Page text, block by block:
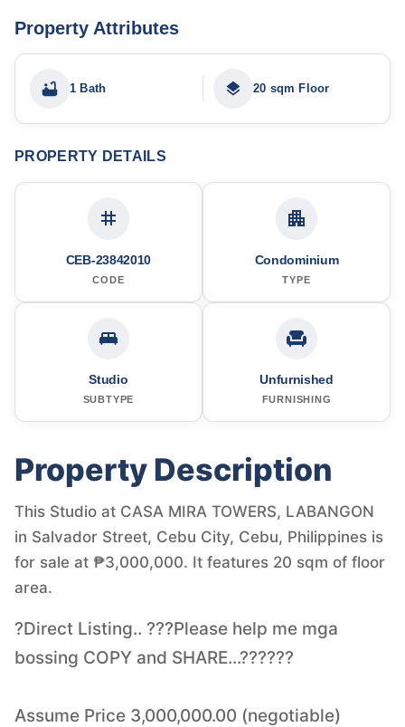
Property Attributes
1 Bath 20 sqm Floor
PROPERTY DETAILS
CEB-23842010
CODE
Condominium
TYPE
Studio
SUBTYPE
Unfurnished
FURNISHING
Property Description
This Studio at CASA MIRA TOWERS, LABANGON
in Salvador Street, Cebu City, Cebu, Philippines is
for sale at ₱3,000,000. It features 20 sqm of floor
area.
?Direct Listing.. ???Please help me mga
bossing COPY and SHARE...??????
Assume Price 3,000,000.00 (negotiable)